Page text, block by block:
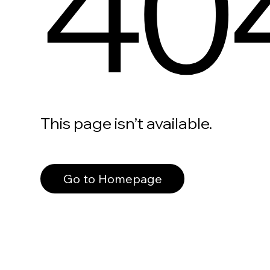
This page isn’t available.
Go to Homepage